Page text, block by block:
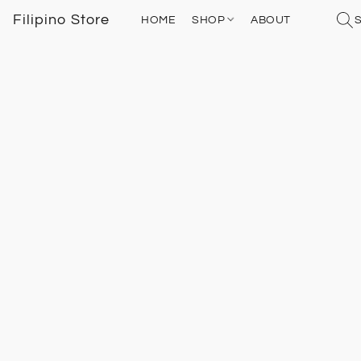
Filipino Store HOME SHOP ABOUT